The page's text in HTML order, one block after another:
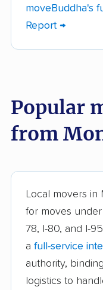
Bernards
Branchburg
Burlington
Carteret movers
Chatham
moveBuddha's
Report →
Popular
from
Local movers in
for moves
78, I-80, and I-
a full-service
authority,
logistics to